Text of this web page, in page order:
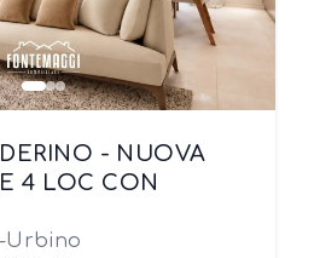
- NUOVA
4 LOC CON
Urbino